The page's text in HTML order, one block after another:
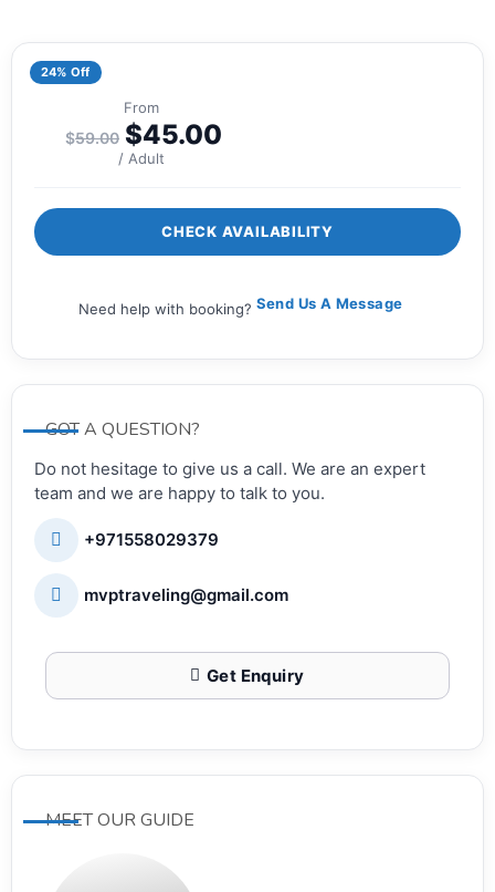
24% Off
From
$59.00 $45.00
/ Adult
CHECK AVAILABILITY
Need help with booking? Send Us A Message
GOT A QUESTION?
Do not hesitage to give us a call. We are an expert
team and we are happy to talk to you.
+971558029379
mvptraveling@gmail.com
Get Enquiry
MEET OUR GUIDE